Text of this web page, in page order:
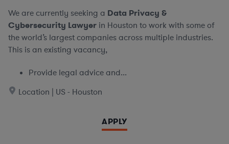
We are currently seeking a Data Privacy &
Cybersecurity Lawyer in Houston to work with some of
the world’s largest companies across multiple industries.
This is an existing vacancy,
Provide legal advice and...
Location | US - Houston
APPLY